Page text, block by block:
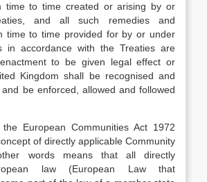
time to time created or arising by or
and all such remedies and
time to time provided for by or under
in accordance with the Treaties are
to be given legal effect or
Kingdom shall be recognised and
be enforced, allowed and followed
European Communities Act 1972
of directly applicable Community
words means that all directly
law (European Law that